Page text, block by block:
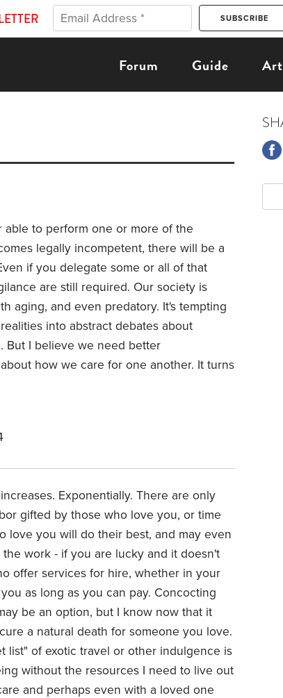
Forum Guide
to perform one or more of the
legally incompetent, there will be a
if you delegate some or all of that
are still required. Our society is
aging, and even predatory. It's tempting
into abstract debates about
But I believe we need better
how we care for one another. It turns
Exponentially. There are only
gifted by those who love you, or time
love you will do their best, and may even
work - if you are lucky and it doesn't
offer services for hire, whether in your
as long as you can pay. Concocting
be an option, but I know now that it
a natural death for someone you love.
list" of exotic travel or other indulgence is
without the resources I need to live out
and perhaps even with a loved one